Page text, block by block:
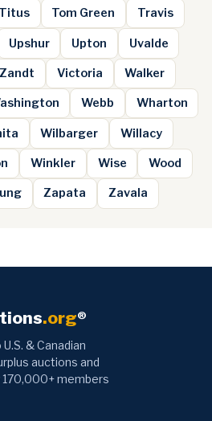
Titus Tom Green Travis
Upshur Upton Uvalde
Victoria Walker
Webb Wharton
Wilbarger Willacy
Winkler Wise Wood
Zapata Zavala
.org®
& Canadian
auctions and
members